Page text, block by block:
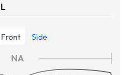
L
Front Side
NA